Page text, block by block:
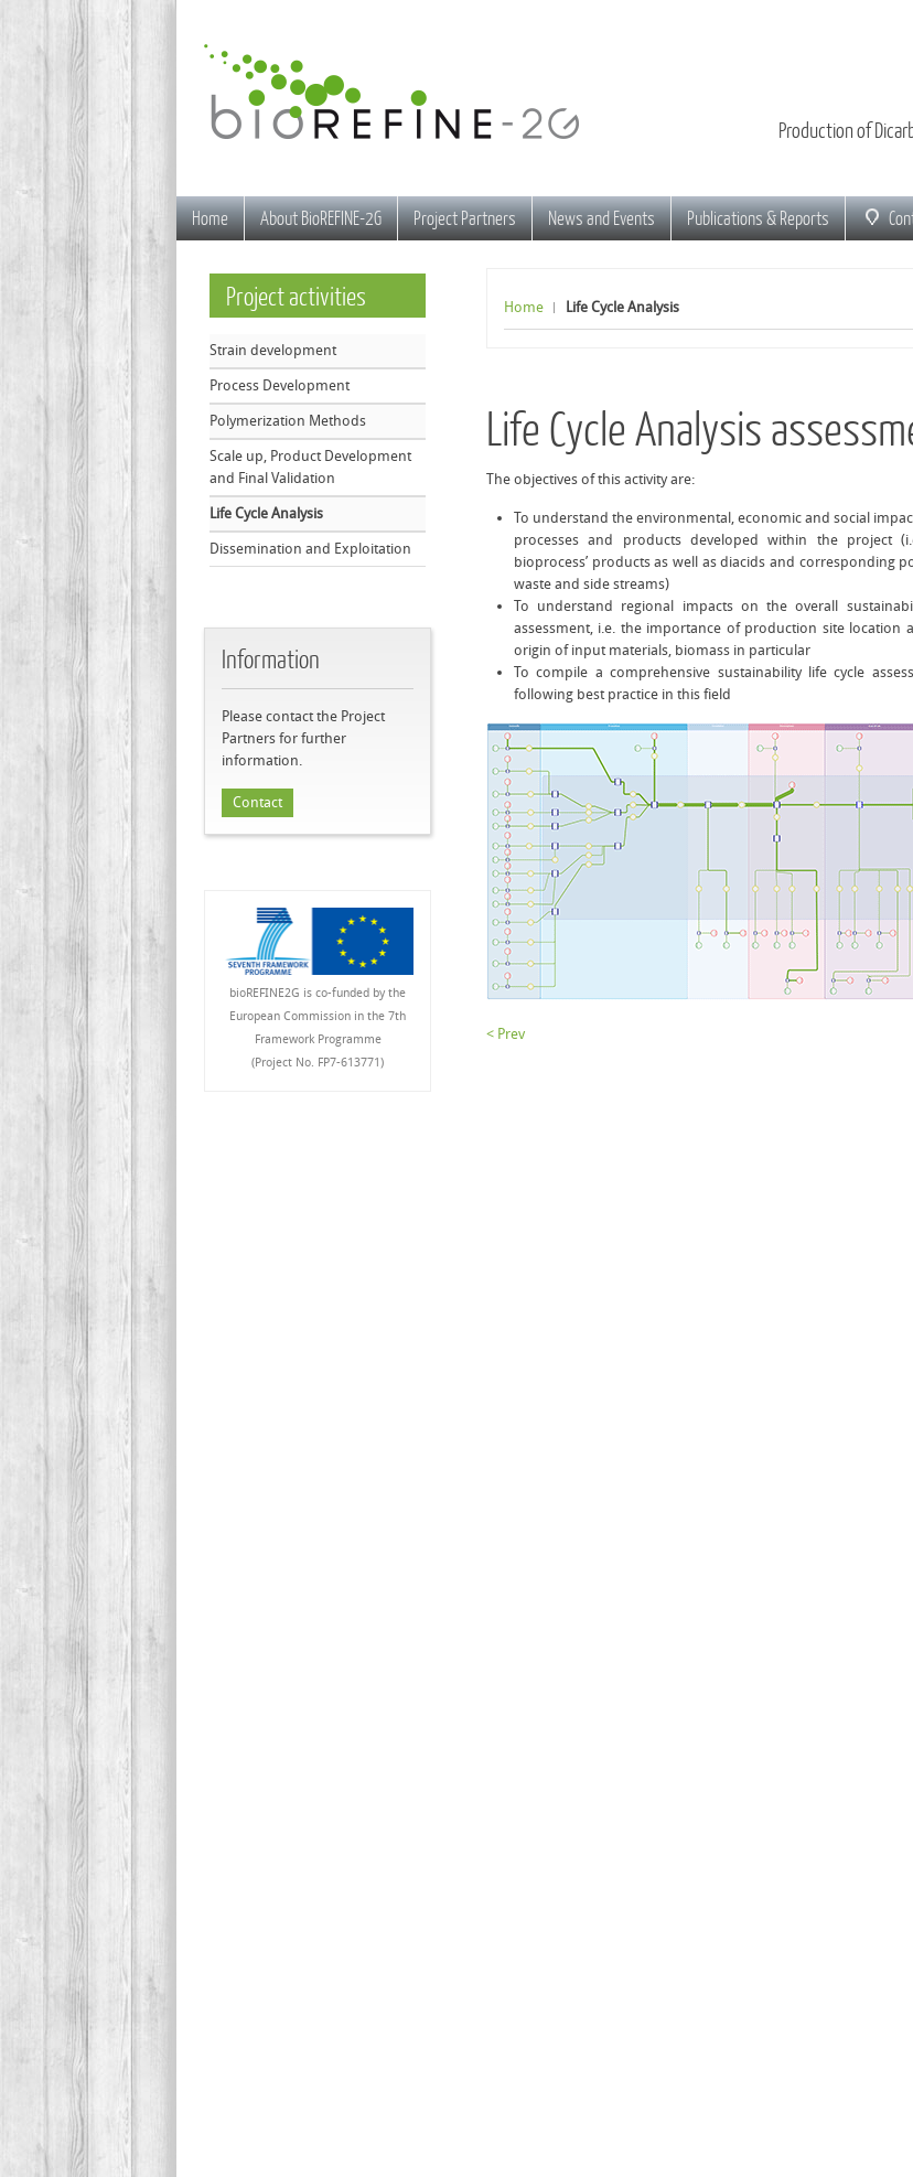
Production of
Home About BioREFINE-2G Project Partners News and Events Publications & Reports
Home Life Cycle Analysis
Life Cycle Analysis
The objectives of this activity are:
To understand the environmental, economic and social
processes and products developed within the project
bioprocess’ products as well as diacids and corresponding
waste and side streams)
To understand regional impacts on the overall
assessment, i.e. the importance of production site location
origin of input materials, biomass in particular
To compile a comprehensive sustainability life cycle
following best practice in this field
< Prev
Projectactivities
Strain development
Process Development
Polymerization Methods
Scale up, Product Development
and Final Validation
Life Cycle Analysis
Dissemination and Exploitation
Information
Please contact the Project
Partners for further
information.
Contact
bioREFINE2G is co-funded by the
European Commission in the 7th
Framework Programme
(Project No. FP7-613771)